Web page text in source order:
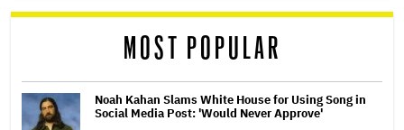
MOST POPULAR
Noah Kahan Slams White House for Using Song in
Social Media Post: 'Would Never Approve'